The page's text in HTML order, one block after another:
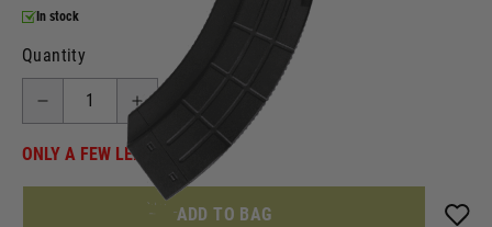
In stock
Quantity
ONLY A FEW LEFT
ADD TO BAG